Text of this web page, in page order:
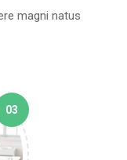
magni natus
03